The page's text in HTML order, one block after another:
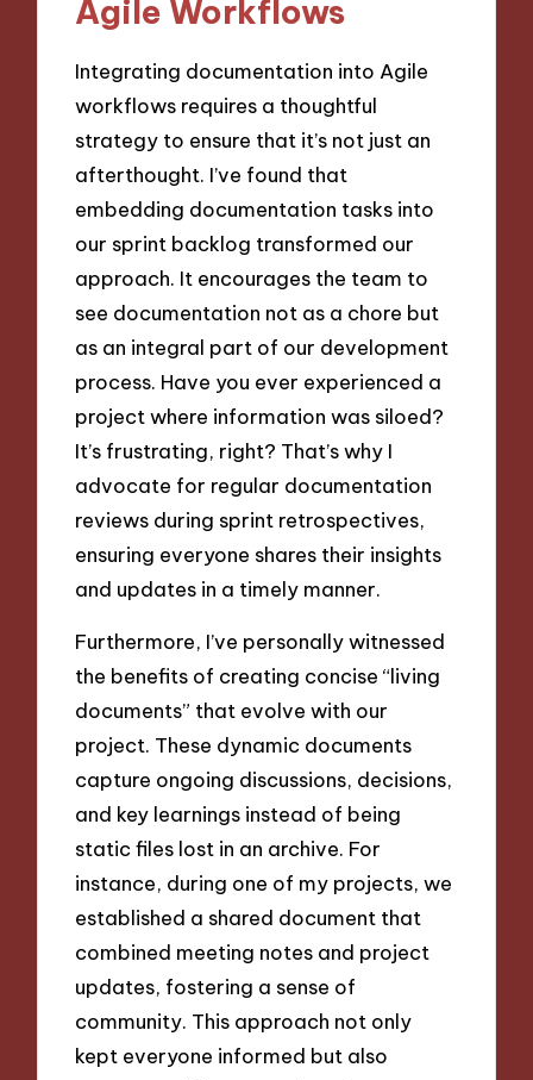
Agile Workflows
Integrating documentation into Agile
workflows requires a thoughtful
strategy to ensure that it’s not just an
afterthought. I’ve found that
embedding documentation tasks into
our sprint backlog transformed our
approach. It encourages the team to
see documentation not as a chore but
as an integral part of our development
process. Have you ever experienced a
project where information was siloed?
It’s frustrating, right? That’s why I
advocate for regular documentation
reviews during sprint retrospectives,
ensuring everyone shares their insights
and updates in a timely manner.
Furthermore, I’ve personally witnessed
the benefits of creating concise “living
documents” that evolve with our
project. These dynamic documents
capture ongoing discussions, decisions,
and key learnings instead of being
static files lost in an archive. For
instance, during one of my projects, we
established a shared document that
combined meeting notes and project
updates, fostering a sense of
community. This approach not only
kept everyone informed but also